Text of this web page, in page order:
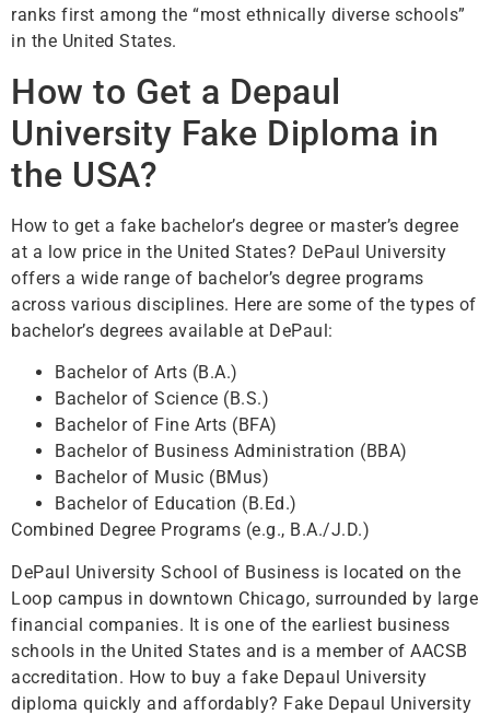
ranks first among the “most ethnically diverse schools”
in the United States.
How to Get a Depaul
University Fake Diploma in
the USA?
How to get a fake bachelor’s degree or master’s degree
at a low price in the United States? DePaul University
offers a wide range of bachelor’s degree programs
across various disciplines. Here are some of the types of
bachelor’s degrees available at DePaul:
Bachelor of Arts (B.A.)
Bachelor of Science (B.S.)
Bachelor of Fine Arts (BFA)
Bachelor of Business Administration (BBA)
Bachelor of Music (BMus)
Bachelor of Education (B.Ed.)
Combined Degree Programs (e.g., B.A./J.D.)
DePaul University School of Business is located on the
Loop campus in downtown Chicago, surrounded by large
financial companies. It is one of the earliest business
schools in the United States and is a member of AACSB
accreditation. How to buy a fake Depaul University
diploma quickly and affordably? Fake Depaul University